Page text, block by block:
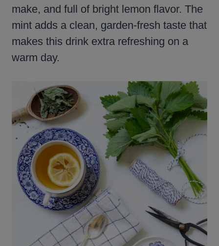
make, and full of bright lemon flavor. The
mint adds a clean, garden-fresh taste that
makes this drink extra refreshing on a
warm day.